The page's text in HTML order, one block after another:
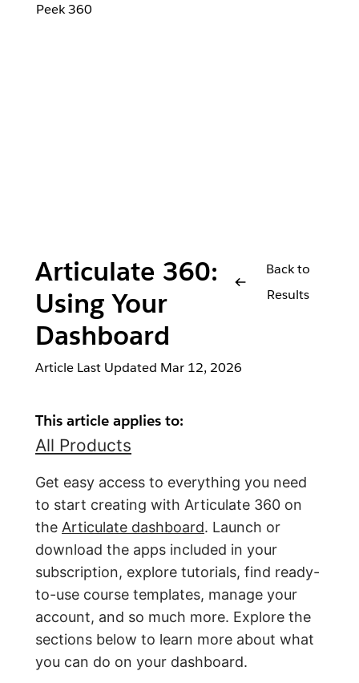
Peek 360
Articulate 360:
Using Your
Dashboard
Back to
Results
Article Last Updated Mar 12, 2026
This article applies to:
All Products
Get easy access to everything you need
to start creating with Articulate 360 on
the Articulate dashboard. Launch or
download the apps included in your
subscription, explore tutorials, find ready-
to-use course templates, manage your
account, and so much more. Explore the
sections below to learn more about what
you can do on your dashboard.